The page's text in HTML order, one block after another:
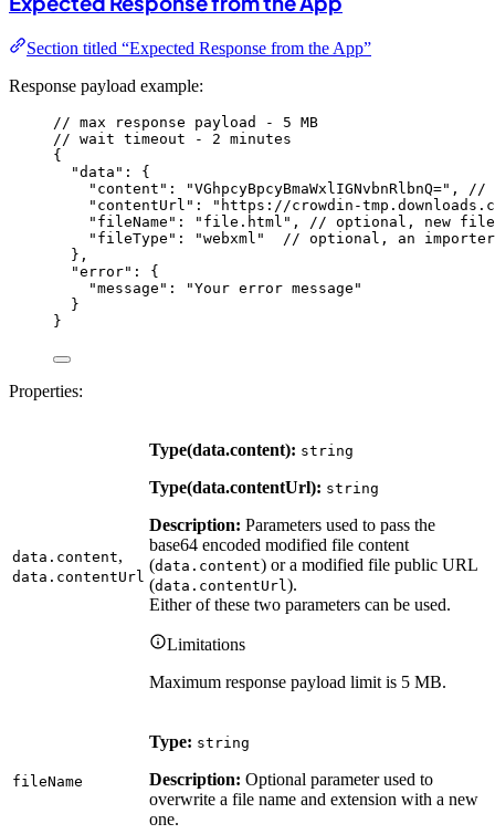
Section titled “Expected Response from the App”
Response payload example:
// max response payload - 5 MB
// wait timeout - 2 minutes
{
"data" : {
"content" : "VGhpcyBpcyBmaWxlIGNvbnRlbnQ=" ,
//
"contentUrl" : " https://crowdin-
"fileName" : " file.html " ,
// optional, new file
"fileType" : "webxml "
// optional, an
},
"error" : {
"message" : "Your error message "
}
}
Properties:
data.content,
data.contentUrl
Type(data.content): string
Type(data.contentUrl): string
Description: Parameters used to pass the
base64 encoded modified file content
(data.content) or a modified file public URL
(data.contentUrl ).
Either of these two parameters can be used.
Limitations
Maximum response payload limit is 5 MB.
fileName
Type: string
Description: Optional parameter used to
overwrite a file name and extension with a new
one.